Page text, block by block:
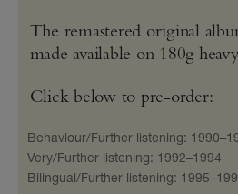
The remastered original
made available on 180g
Click below to pre-order:
Behaviour/Further listening:
Very/Further listening: 1992–1994
Bilingual/Further listening: